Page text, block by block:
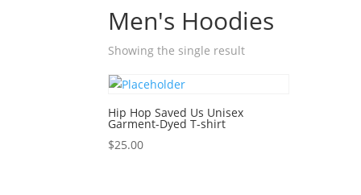
Men's Hoodies
Showing the single result
Hip Hop Saved Us Unisex
Garment-Dyed T-shirt
$25.00